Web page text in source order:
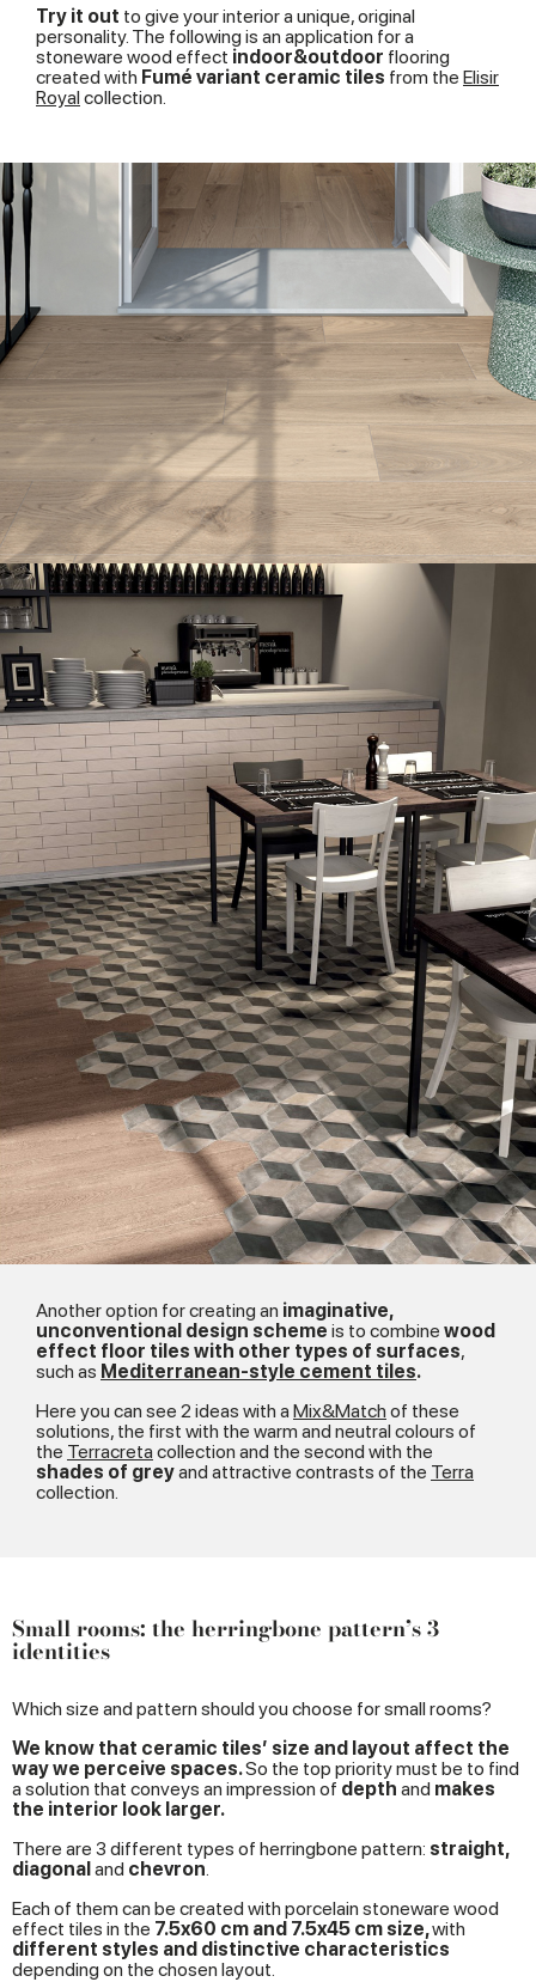
of their services.
Try it out to give your interior a unique, original
personality. The following is an application for a
stoneware wood effect indoor&outdoor flooring
created with Fumé variant ceramic tiles from the Elisir
Royalcollection.
Another option for creating an imaginative,
unconventional design scheme is to combine wood
effect floor tiles with other types of surfaces,
such as Mediterranean-style cement tiles.
Here you can see 2 ideas with a Mix&Match of these
solutions, the first with the warm and neutral colours of
the Terracreta collection and the second with the
shades of greyand attractive contrasts of the Terra
collection.
Small rooms: the herringbone pattern’s 3
identities
Which size and pattern should you choose for small rooms?
We know that ceramic tiles’ size and layout affect the
way we perceive spaces.So the top priority must be to find
a solution that conveys an impression of depth and makes
the interior look larger.
There are 3 different types of herringbone pattern: straight,
diagonaland chevron
Each of them can be created with porcelain stoneware wood
effect tiles in the 7.5x60 cm and 7.5x45 cm size,with
different styles and distinctive characteristics
depending on the chosen layout.